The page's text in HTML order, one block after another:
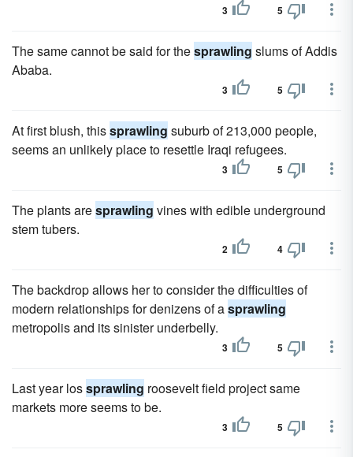
3 5
The same cannot be said for thesprawling slums of Addis
Ababa.
3 5
At first blush, thissprawling suburb of 213,000 people,
seems an unlikely place to resettle Iraqi refugees.
3 5
The plants aresprawling vines with edible underground
stem tubers.
2 4
The backdrop allows her to consider the difficulties of
modern relationships for denizens of asprawling
metropolis and its sinister underbelly.
3 5
Last year lossprawling roosevelt field project same
markets more seems to be.
3 5